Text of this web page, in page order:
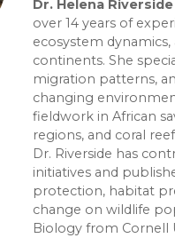
Dr. Helena Riverside
over 14 years of
ecosystem
continents. She
migration patterns,
changing
fieldwork in African
regions, and coral
Dr. Riverside has
initiatives and
protection, habitat
change on wildlife
Biology from Cornell